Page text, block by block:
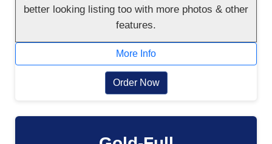
better looking listing too with more photos & other
features.
More Info
Order Now